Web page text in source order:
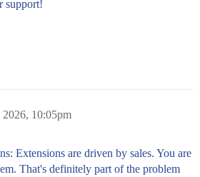
support!
10:05pm
Extensions are driven by sales. You are
That's definitely part of the problem